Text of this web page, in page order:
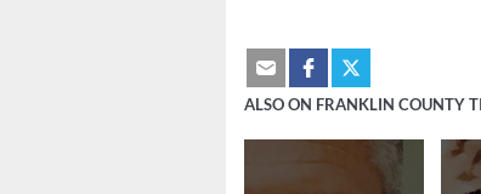
ALSO ON FRANKLIN COUNTY